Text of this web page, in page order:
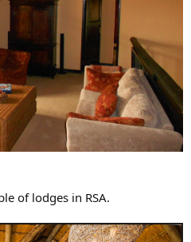
of lodges in RSA.